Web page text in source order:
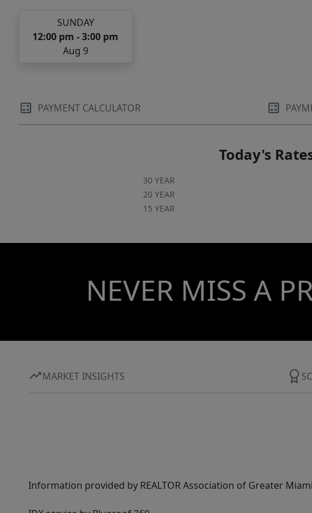
SUNDAY
12:00 pm - 3:00 pm
Aug 9
PAYMENT CALCULATOR
Today's
30 YEAR
20 YEAR
15 YEAR
NEVER MISS A
MARKET INSIGHTS
Information provided by REALTOR Association of Greater